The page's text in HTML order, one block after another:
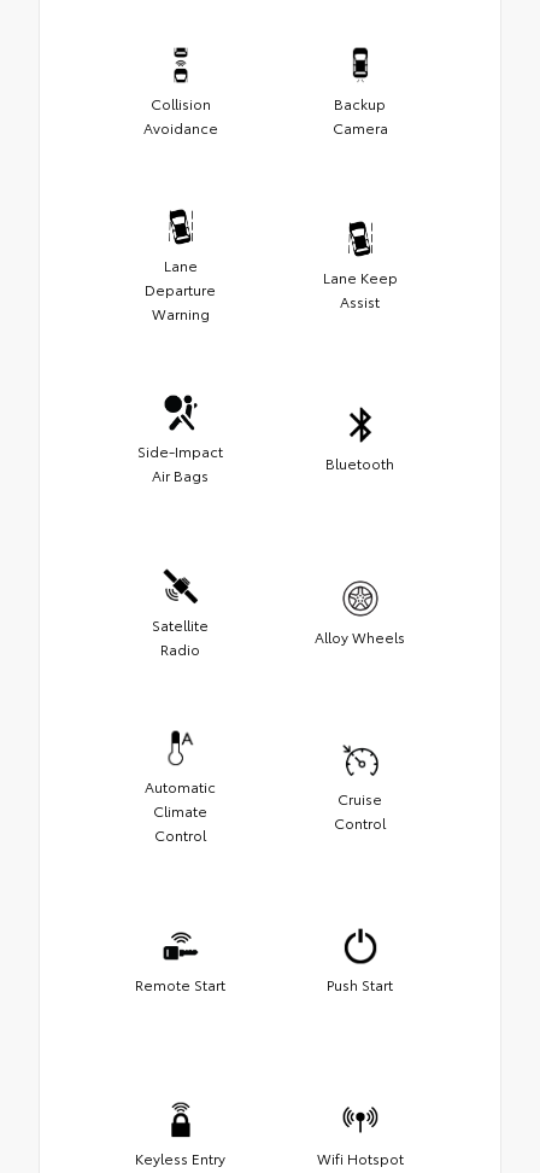
Collision
Avoidance
Backup
Camera
Lane
Departure
Warning
Lane Keep
Assist
Side-Impact
Air Bags
Bluetooth
Satellite
Radio
Alloy Wheels
Automatic
Climate
Control
Cruise
Control
Remote Start Push Start
Keyless Entry Wifi Hotspot